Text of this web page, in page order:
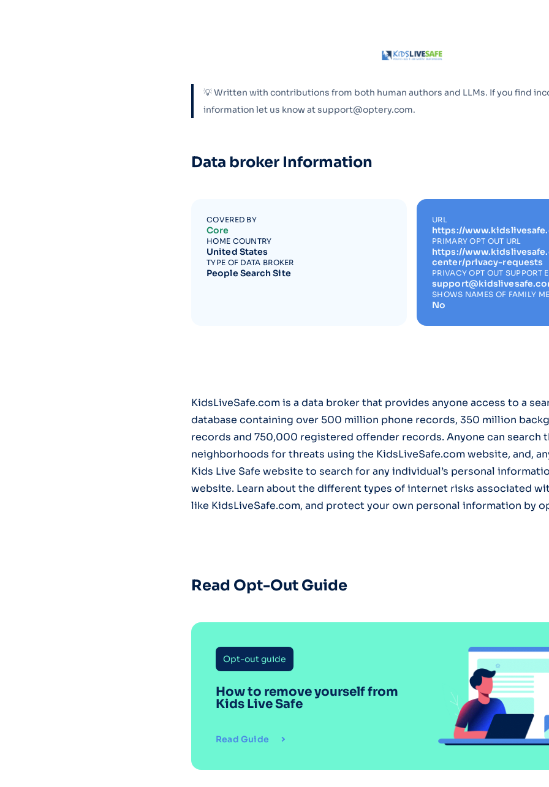
💡 Written with contributions from both human authors and LLMs. If you find
information let us know at support@optery.com.
Data broker Information
COVERED BY
Core
HOME COUNTRY
United States
TYPE OF DATA BROKER
People Search Site
URL
https://
PRIMARY OPT OUT URL
https://
center/privacy-requests
PRIVACY OPT OUT SUPPORT
SHOWS NAMES OF FAMILY
No
KidsLiveSafe.com is a data broker that provides anyone access to a
database containing over 500 million phone records, 350 million
records and 750,000 registered offender records. Anyone can search
neighborhoods for threats using the KidsLiveSafe.com website, and,
Kids Live Safe website to search for any individual’s personal
website. Learn about the different types of internet risks associated
like KidsLiveSafe.com, and protect your own personal information by
Read Opt-Out Guide
Opt-out guide
How to remove yourself from
Kids Live Safe
Read Guide